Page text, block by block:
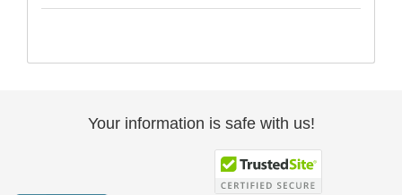
Your information is safe with us!